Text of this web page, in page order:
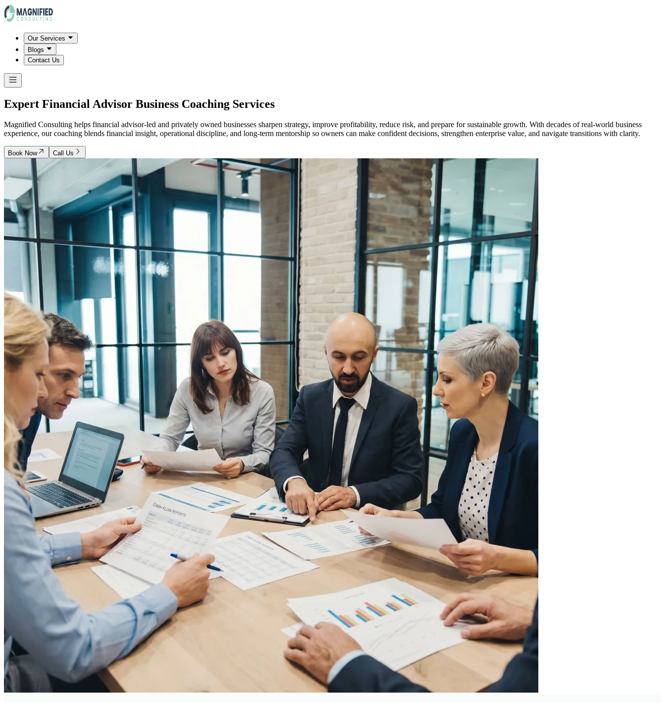
Our Services
Blogs
Contact Us
Expert Financial Advisor Business Coaching Services
Magnified Consulting helps financial advisor-led and privately owned businesses sharpen strategy, improve profitability, reduce risk, and prepare for sustainable growth. With decades of real-world business
experience, our coaching blends financial insight, operational discipline, and long-term mentorship so owners can make confident decisions, strengthen enterprise value, and navigate transitions with clarity.
Book Now Call Us